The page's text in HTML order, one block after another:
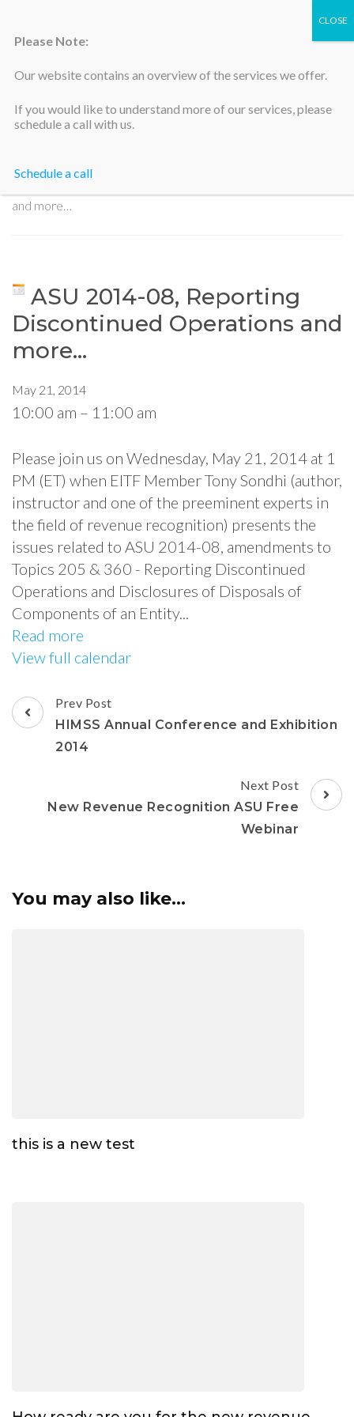
Silicon Valley Accountants
and more…
ASU 2014-08, Reporting
Discontinued Operations and
more…
May 21, 2014
10:00 am – 11:00 am
Please join us on Wednesday, May 21, 2014 at 1
PM (ET) when EITF Member Tony Sondhi (author,
instructor and one of the preeminent experts in
the field of revenue recognition) presents the
issues related to ASU 2014-08, amendments to
Topics 205 & 360 - Reporting Discontinued
Operations and Disclosures of Disposals of
Components of an Entity...
Read more
View full calendar
Prev Post
HIMSS Annual Conference and Exhibition
2014
Next Post
New Revenue Recognition ASU Free
Webinar
You may also like...
this is a new test
Please Note:
Our website contains an overview of the services we offer.
If you would like to understand more of our services, please
schedule a call with us.
Schedule a call